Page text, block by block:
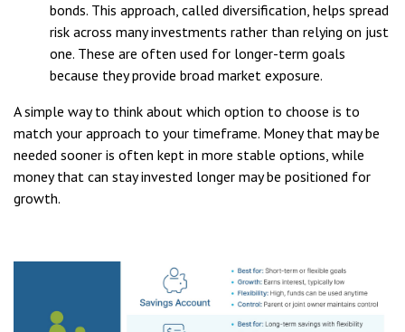
bonds. This approach, called diversification, helps spread
risk across many investments rather than relying on just
one. These are often used for longer-term goals
because they provide broad market exposure.
A simple way to think about which option to choose is to
match your approach to your timeframe. Money that may be
needed sooner is often kept in more stable options, while
money that can stay invested longer may be positioned for
growth.